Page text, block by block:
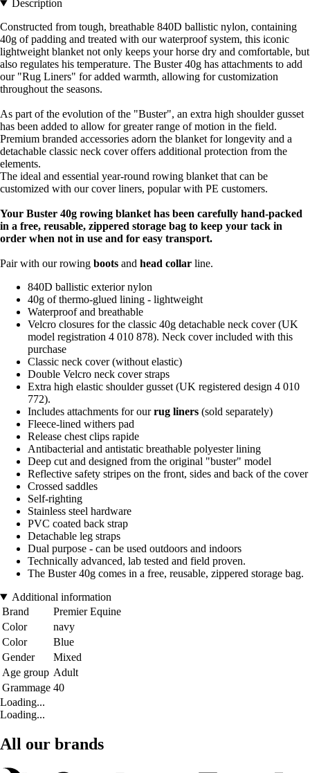
Description
Constructed from tough, breathable 840D ballistic nylon, containing
40g of padding and treated with our waterproof system, this iconic
lightweight blanket not only keeps your horse dry and comfortable, but
also regulates his temperature. The Buster 40g has attachments to add
our "Rug Liners" for added warmth, allowing for customization
throughout the seasons.
As part of the evolution of the "Buster", an extra high shoulder gusset
has been added to allow for greater range of motion in the field.
Premium branded accessories adorn the blanket for longevity and a
detachable classic neck cover offers additional protection from the
elements.
The ideal and essential year-round rowing blanket that can be
customized with our cover liners, popular with PE customers.
Your Buster 40g rowing blanket has been carefully hand-packed
in a free, reusable, zippered storage bag to keep your tack in
order when not in use and for easy transport.
Pair with our rowing boots and head collar line.
840D ballistic exterior nylon
40g of thermo-glued lining - lightweight
Waterproof and breathable
Velcro closures for the classic 40g detachable neck cover (UK
model registration 4 010 878). Neck cover included with this
purchase
Classic neck cover (without elastic)
Double Velcro neck cover straps
Extra high elastic shoulder gusset (UK registered design 4 010
772).
Includes attachments for ourrug liners (sold separately)
Fleece-lined withers pad
Release chest clips rapide
Antibacterial and antistatic breathable polyester lining
Deep cut and designed from the original "buster" model
Reflective safety stripes on the front, sides and back of the cover
Crossed saddles
Self-righting
Stainless steel hardware
PVC coated back strap
Detachable leg straps
Dual purpose - can be used outdoors and indoors
Technically advanced, lab tested and field proven.
The Buster 40g comes in a free, reusable, zippered storage bag.
Additional information
Brand
Premier Equine
Color
navy
Color
Blue
Gender
Mixed
Age group Adult
Grammage 40
Loading...
Loading...
All our brands